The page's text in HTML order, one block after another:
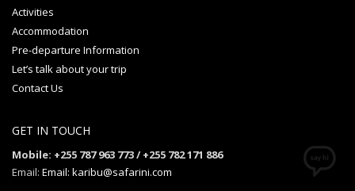
Activities
Accommodation
Pre-departure Information
Let’s talk about your trip
Contact Us
GET IN TOUCH
Mobile: +255 787 963 773 / +255 782 171 886
Email: Email: karibu@safarini.com